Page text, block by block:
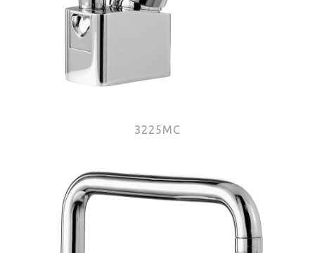
3225MC